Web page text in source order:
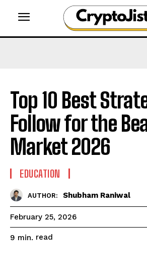
Top 10 Best
Follow for the
Market 2026
EDUCATION
AUTHOR: Shubham Raniwal
February 25, 2026
9 min. read